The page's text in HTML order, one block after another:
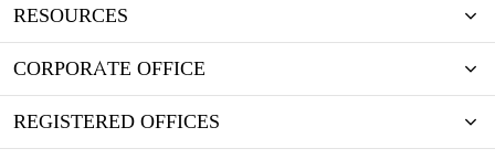
RESOURCES
CORPORATE OFFICE
REGISTERED OFFICES